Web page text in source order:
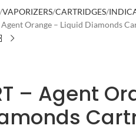
VAPORIZERS CARTRIDGES
Agent Orange – Liquid Diamonds
– Agent